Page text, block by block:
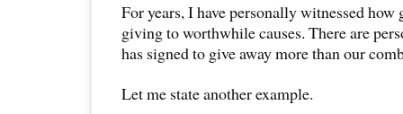
For years, I have personally witnessed how
giving to worthwhile causes. There are
has signed to give away more than our
Let me state another example.